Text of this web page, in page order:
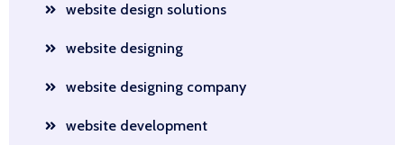
website design solutions
website designing
website designing company
website development